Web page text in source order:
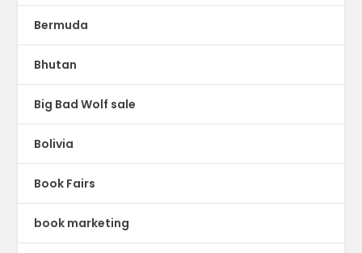
Bermuda
Bhutan
Big Bad Wolf sale
Bolivia
Book Fairs
book marketing